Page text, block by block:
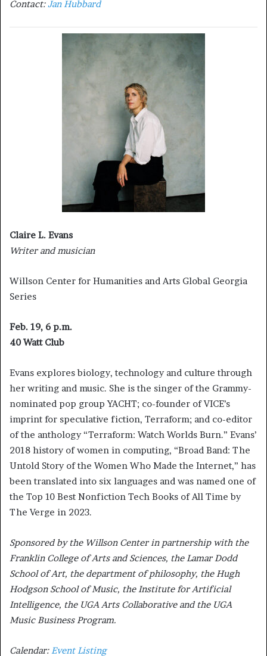
Contact:Jan Hubbard
Claire L. Evans
Writer and musician
Willson Center for Humanities and Arts Global Georgia
Series
Feb. 19, 6 p.m.
40 Watt Club
Evans explores biology, technology and culture through
her writing and music. She is the singer of the Grammy-
nominated pop group YACHT; co-founder of VICE’s
imprint for speculative fiction, Terraform; and co-editor
of the anthology “Terraform: Watch Worlds Burn.” Evans’
2018 history of women in computing, “Broad Band: The
Untold Story of the Women Who Made the Internet,” has
been translated into six languages and was named one of
the Top 10 Best Nonfiction Tech Books of All Time by
The Verge in 2023.
Sponsored by the Willson Center in partnership with the
Franklin College of Arts and Sciences, the Lamar Dodd
School of Art, the department of philosophy, the Hugh
Hodgson School of Music, the Institute for Artificial
Intelligence, the UGA Arts Collaborative and the UGA
Music Business Program.
Calendar:Event Listing